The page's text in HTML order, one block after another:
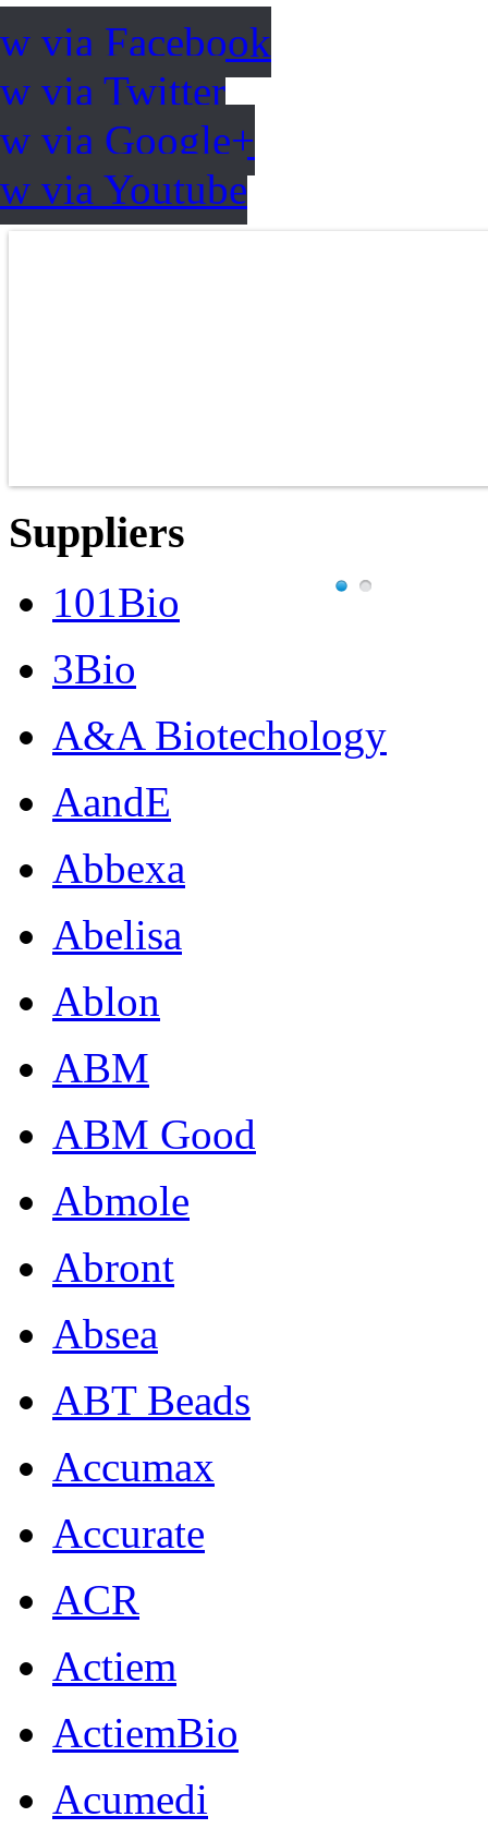
via Facebook
via Twitter
via Google+
via Youtube
Suppliers
101Bio
3Bio
A&A Biotechology
AandE
Abbexa
Abelisa
Ablon
ABM
ABM Good
Abmole
Abront
Absea
ABT Beads
Accumax
Accurate
ACR
Actiem
ActiemBio
Acumedi